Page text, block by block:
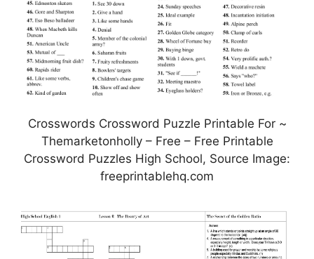
Crosswords Crossword Puzzle Printable For ~
Themarketonholly – Free – Free Printable
Crossword Puzzles High School, Source Image:
freeprintablehq.com